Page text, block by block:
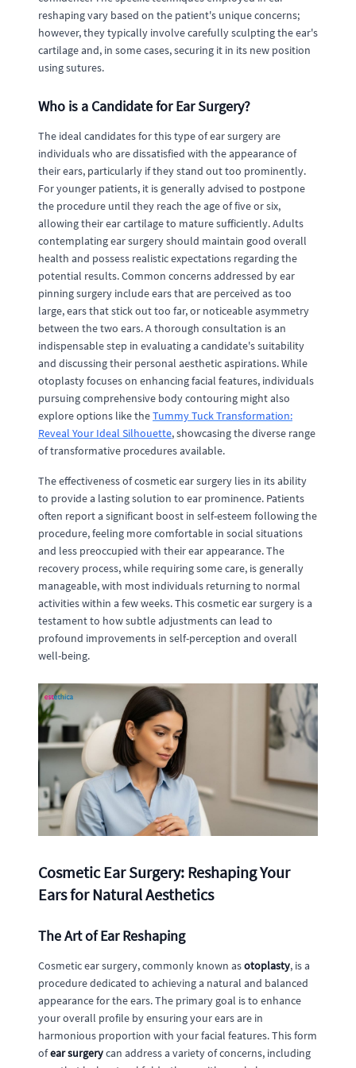
reshaping vary based on the patient's unique concerns;
however, they typically involve carefully sculpting the ear's
cartilage and, in some cases, securing it in its new position
using sutures.
Who is a Candidate for Ear Surgery?
The ideal candidates for this type of ear surgery are
individuals who are dissatisfied with the appearance of
their ears, particularly if they stand out too prominently.
For younger patients, it is generally advised to postpone
the procedure until they reach the age of five or six,
allowing their ear cartilage to mature sufficiently. Adults
contemplating ear surgery should maintain good overall
health and possess realistic expectations regarding the
potential results. Common concerns addressed by ear
pinning surgery include ears that are perceived as too
large, ears that stick out too far, or noticeable asymmetry
between the two ears. A thorough consultation is an
indispensable step in evaluating a candidate's suitability
and discussing their personal aesthetic aspirations. While
otoplasty focuses on enhancing facial features, individuals
pursuing comprehensive body contouring might also
explore options like theTummy Tuck Transformation:
Reveal Your Ideal Silhouette, showcasing the diverse range
of transformative procedures available.
The effectiveness of cosmetic ear surgery lies in its ability
to provide a lasting solution to ear prominence. Patients
often report a significant boost in self-esteem following the
procedure, feeling more comfortable in social situations
and less preoccupied with their ear appearance. The
recovery process, while requiring some care, is generally
manageable, with most individuals returning to normal
activities within a few weeks. This cosmetic ear surgery is a
testament to how subtle adjustments can lead to
profound improvements in self-perception and overall
well-being.
Cosmetic Ear Surgery: Reshaping Your
Ears for Natural Aesthetics
The Art of Ear Reshaping
Cosmetic ear surgery, commonly known asotoplasty, is a
procedure dedicated to achieving a natural and balanced
appearance for the ears. The primary goal is to enhance
your overall profile by ensuring your ears are in
harmonious proportion with your facial features. This form
ofear surgerycan address a variety of concerns, including